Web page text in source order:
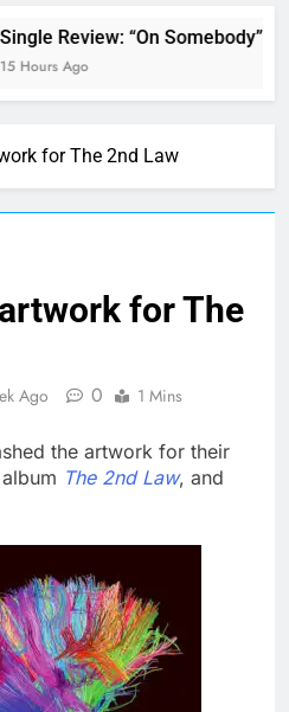
Single Review: “On Somebody” By
Hours Ago
for The 2nd Law
for The
Ago 0 1 Mins
the artwork for their
The 2nd Law, and